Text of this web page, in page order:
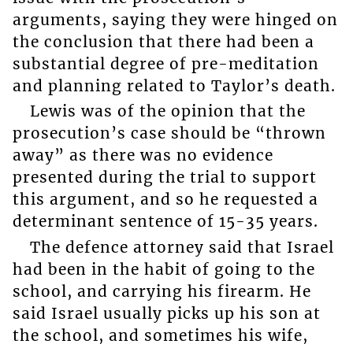
arguments, saying they were hinged on
the conclusion that there had been a
substantial degree of pre-meditation
and planning related to Taylor’s death.
Lewis was of the opinion that the
prosecution’s case should be “thrown
away” as there was no evidence
presented during the trial to support
this argument, and so he requested a
determinant sentence of 15-35 years.
The defence attorney said that Israel
had been in the habit of going to the
school, and carrying his firearm. He
said Israel usually picks up his son at
the school, and sometimes his wife,